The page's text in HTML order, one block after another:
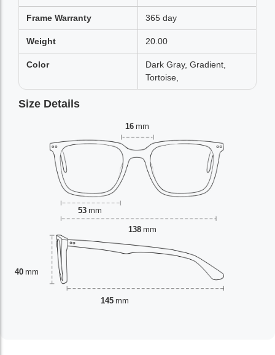
Frame Warranty 365 day
Weight 20.00
Color
Dark Gray, Gradient,
Tortoise,
Size Details
16 mm
53 mm
40 mm
138 mm
145 mm